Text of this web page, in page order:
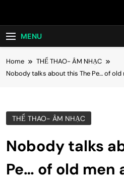
MENU
Home
THỂ THAO- ÂM NHẠC
Nobody talks about this The Pe… of old
THỂ THAO- ÂM NHẠC
Nobody talks
Pe… of old men